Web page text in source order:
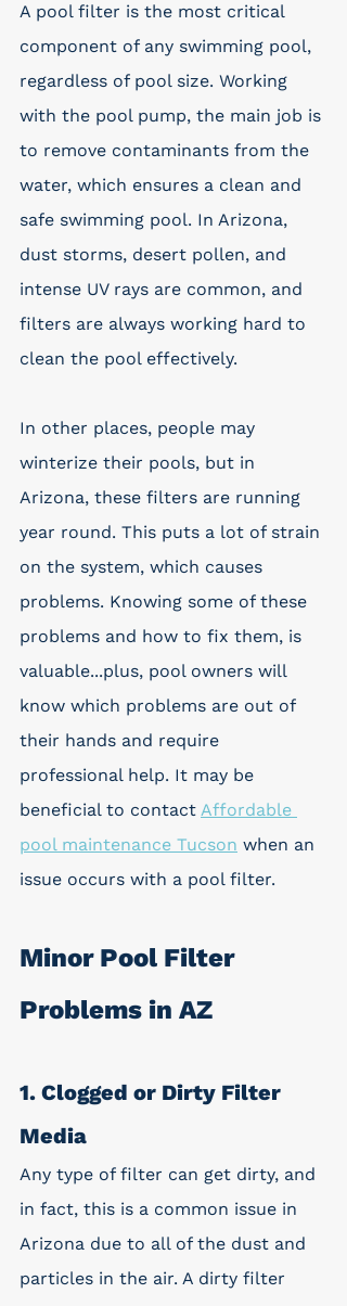
A pool filter is the most critical
component of any swimming pool,
regardless of pool size. Working
with the pool pump, the main job is
to remove contaminants from the
water, which ensures a clean and
safe swimming pool. In Arizona,
dust storms, desert pollen, and
intense UV rays are common, and
filters are always working hard to
clean the pool effectively.
In other places, people may
winterize their pools, but in
Arizona, these filters are running
year round. This puts a lot of strain
on the system, which causes
problems. Knowing some of these
problems and how to fix them, is
valuable...plus, pool owners will
know which problems are out of
their hands and require
professional help. It may be
beneficial to contact Affordable
pool maintenance Tucson when an
issue occurs with a pool filter.
Minor Pool Filter
Problems in AZ
1. Clogged or Dirty Filter
Media
Any type of filter can get dirty, and
in fact, this is a common issue in
Arizona due to all of the dust and
particles in the air. A dirty filter